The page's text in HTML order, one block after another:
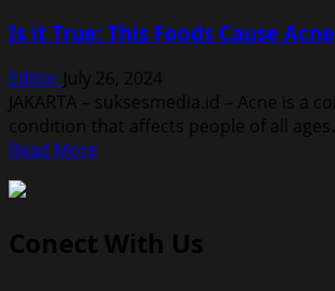
Is it True: This Foods Cause Acne
Editor July 26, 2024
JAKARTA – suksesmedia.id – Acne is a
condition that affects people of all
Read MoreRead
it
Conect With Us